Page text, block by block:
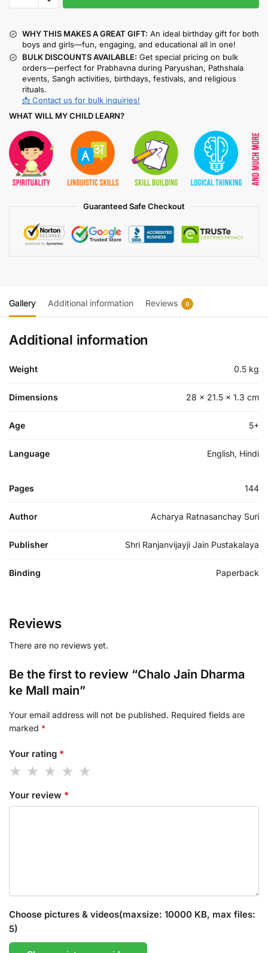
WHY THIS MAKES A GREAT GIFT: An ideal birthday gift for both
boys and girls—fun, engaging, and educational all in one!
BULK DISCOUNTS AVAILABLE: Get special pricing on bulk
orders—perfect for Prabhavna during Paryushan, Pathshala
events, Sangh activities, birthdays, festivals, and religious
rituals.
📩 Contact us for bulk inquiries!
WHAT WILL MY CHILD LEARN?
Guaranteed Safe Checkout
Gallery Additional information Reviews 0
Additional information
Weight 0.5 kg
Dimensions 28 × 21.5 × 1.3 cm
Age 5+
Language English, Hindi
Pages 144
Author Acharya Ratnasanchay Suri
Publisher Shri Ranjanvijayji Jain Pustakalaya
Binding Paperback
Reviews
There are no reviews yet.
Be the first to review “Chalo Jain Dharma
ke Mall main”
Your email address will not be published. Required fields are
marked *
Your rating *
Your review *
Choose pictures & videos(maxsize: 10000 KB, max files:
5)